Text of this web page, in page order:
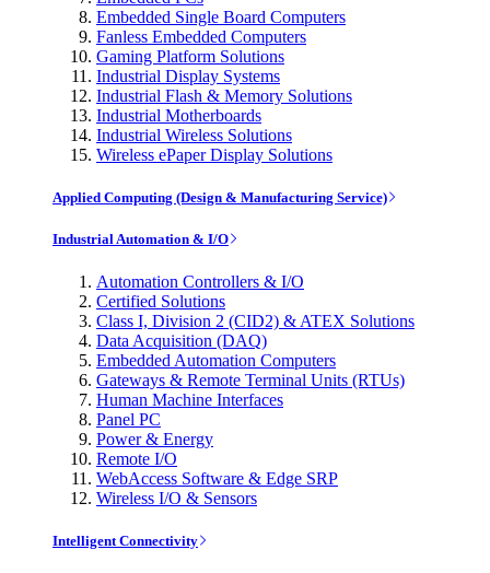
Embedded Single Board Computers
Fanless Embedded Computers
Gaming Platform Solutions
Industrial Display Systems
Industrial Flash & Memory Solutions
Industrial Motherboards
Industrial Wireless Solutions
Wireless ePaper Display Solutions
Applied Computing (Design & Manufacturing Service)
Industrial Automation & I/O
Automation Controllers & I/O
Certified Solutions
Class I, Division 2 (CID2) & ATEX Solutions
Data Acquisition (DAQ)
Embedded Automation Computers
Gateways & Remote Terminal Units (RTUs)
Human Machine Interfaces
Panel PC
Power & Energy
Remote I/O
WebAccess Software & Edge SRP
Wireless I/O & Sensors
Intelligent Connectivity